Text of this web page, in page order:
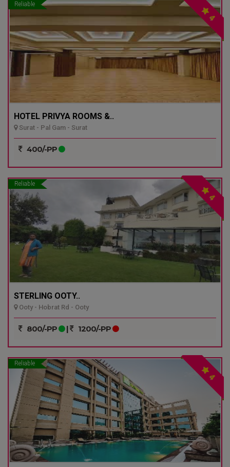
Reliable
4
HOTEL PRIVYA ROOMS &..
Surat - Pal Gam - Surat
400/-PP
Reliable
4
STERLING OOTY..
Ooty - Hobrat Rd - Ooty
800/-PP | 1200/-PP
Reliable
4